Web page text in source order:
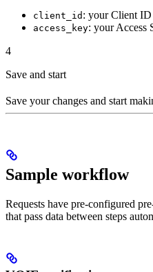
client_id : your Client ID
access_key: your Access
4
Save and start
Save your changes and start
Sample workflow
Requests have pre-configured
that pass data between steps